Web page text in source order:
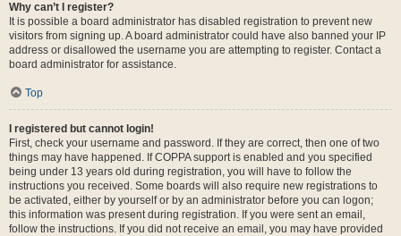
Why can’t I register?
It is possible a board administrator has disabled registration to prevent new
visitors from signing up. A board administrator could have also banned your IP
address or disallowed the username you are attempting to register. Contact a
board administrator for assistance.
Top
I registered but cannot login!
First, check your username and password. If they are correct, then one of two
things may have happened. If COPPA support is enabled and you specified
being under 13 years old during registration, you will have to follow the
instructions you received. Some boards will also require new registrations to
be activated, either by yourself or by an administrator before you can logon;
this information was present during registration. If you were sent an email,
follow the instructions. If you did not receive an email, you may have provided